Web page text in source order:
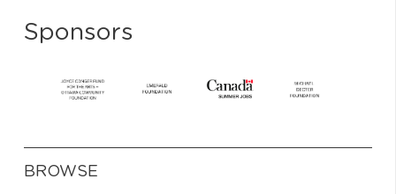
Sponsors
BROWSE